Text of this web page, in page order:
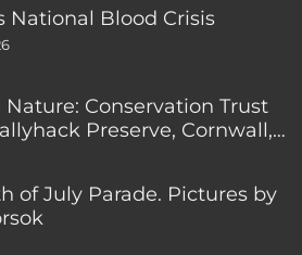
National Blood Crisis
Nature: Conservation Trust
Preserve, Cornwall,
of July Parade. Pictures by